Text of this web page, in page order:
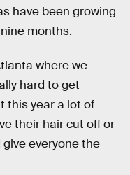
have been growing
months.
where we
hard to get
this year a lot of
their hair cut off or
everyone the